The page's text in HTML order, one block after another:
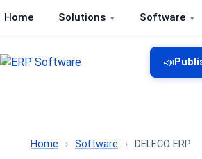
Home Solutions Software
ERP Software
Comparison of ERP software, CRM,
📣
Home › Software › DELECO ERP